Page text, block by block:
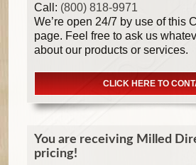
Call: (800) 818-9971
We’re open 24/7 by use of this
page. Feel free to ask us
about our products or services.
CLICK HERE TO
You are receiving Milled
pricing!